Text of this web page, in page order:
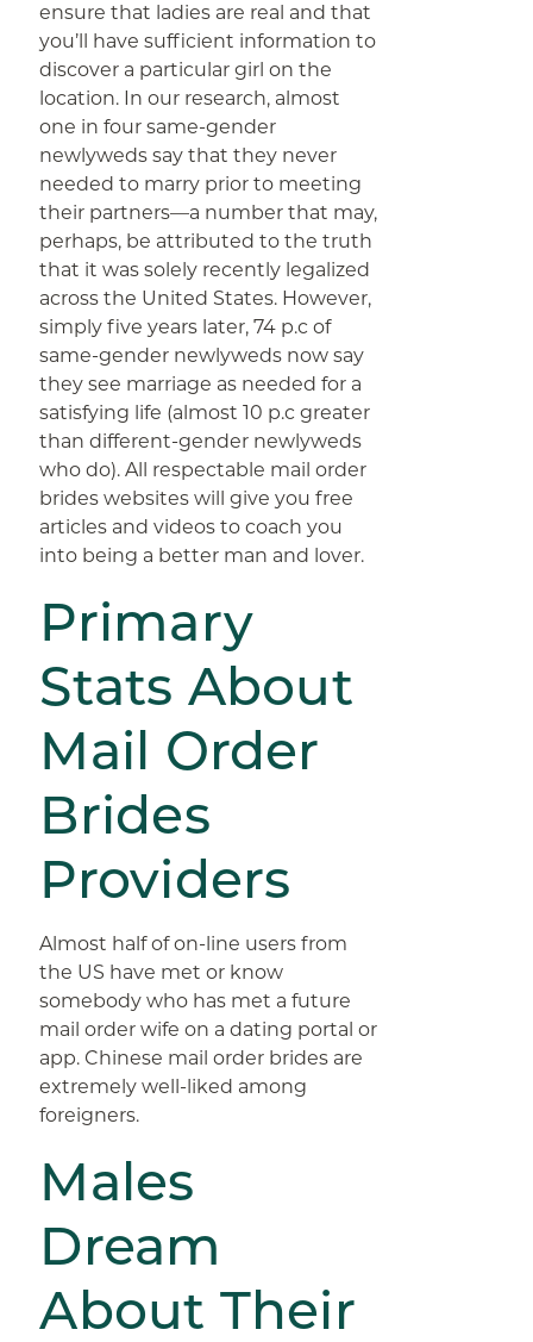
ensure that ladies are real and that
you’ll have sufficient information to
discover a particular girl on the
location. In our research, almost
one in four same-gender
newlyweds say that they never
needed to marry prior to meeting
their partners—a number that may,
perhaps, be attributed to the truth
that it was solely recently legalized
across the United States. However,
simply five years later, 74 p.c of
same-gender newlyweds now say
they see marriage as needed for a
satisfying life (almost 10 p.c greater
than different-gender newlyweds
who do). All respectable mail order
brides websites will give you free
articles and videos to coach you
into being a better man and lover.
Primary
Stats About
Mail Order
Brides
Providers
Almost half of on-line users from
the US have met or know
somebody who has met a future
mail order wife on a dating portal or
app. Chinese mail order brides are
extremely well-liked among
foreigners.
Males
Dream
About Their